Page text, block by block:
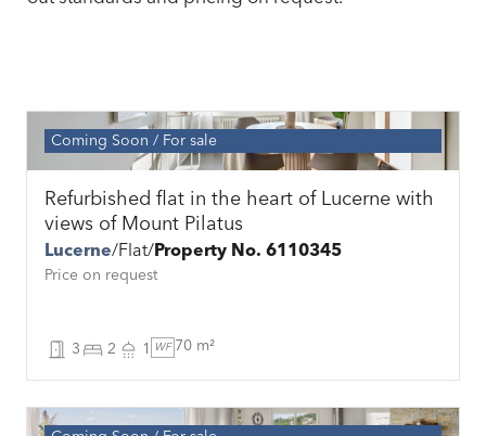
Coming Soon For sale
Refurbished flat in the heart of Lucerne with
views of Mount Pilatus
Lucerne Flat Property No. 6110345
Price on request
3 2 1 WF 70 m²